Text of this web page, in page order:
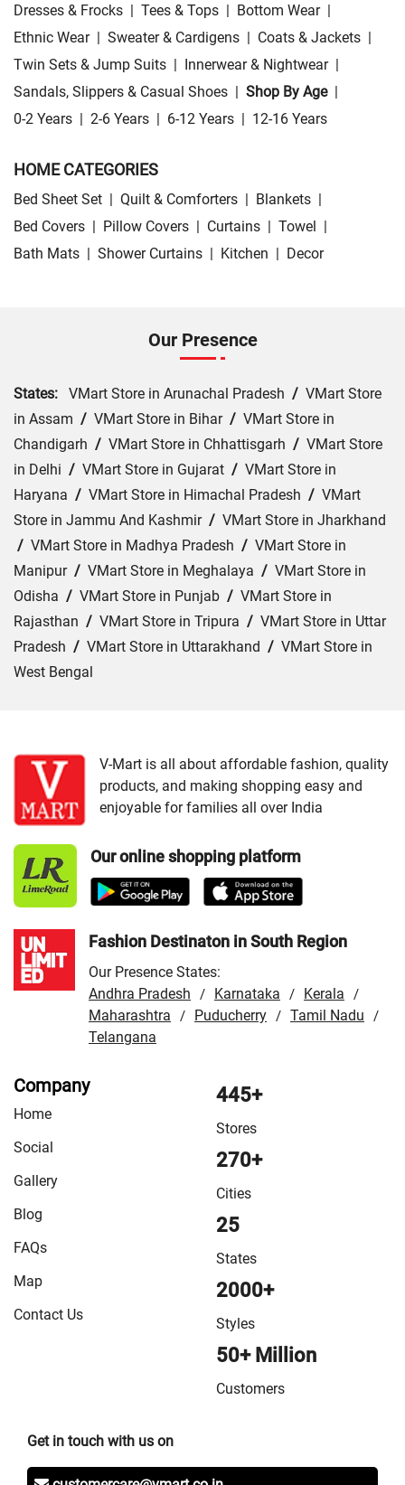
Dresses & Frocks | Tees & Tops | Bottom Wear |
Ethnic Wear | Sweater & Cardigens | Coats & Jackets |
Twin Sets & Jump Suits | Innerwear & Nightwear |
Sandals, Slippers & Casual Shoes | Shop By Age |
0-2 Years | 2-6 Years | 6-12 Years | 12-16 Years
HOME CATEGORIES
Bed Sheet Set | Quilt & Comforters | Blankets |
Bed Covers | Pillow Covers | Curtains | Towel |
Bath Mats | Shower Curtains | Kitchen | Decor
Our Presence
States: VMart Store in Arunachal Pradesh / VMart Store
in Assam / VMart Store in Bihar/ VMart Store in
Chandigarh / VMart Store in Chhattisgarh / VMart Store
in Delhi / VMart Store in Gujarat / VMart Store in
Haryana / VMart Store in Himachal Pradesh / VMart
Store in Jammu And Kashmir/ VMart Store in Jharkhand
/ VMart Store in Madhya Pradesh / VMart Store in
Manipur/ VMart Store in Meghalaya / VMart Store in
Odisha / VMart Store in Punjab / VMart Store in
Rajasthan / VMart Store in Tripura / VMart Store in Uttar
Pradesh / VMart Store in Uttarakhand / VMart Store in
West Bengal
V-Mart is all about affordable fashion, quality
products, and making shopping easy and
enjoyable for families all over India
Our online shopping platform
Fashion Destinaton in South Region
Our Presence States:
Andhra Pradesh
/ Karnataka / Kerala /
Maharashtra / Puducherry / Tamil Nadu /
Telangana
Company
Home
Social
Gallery
Blog
FAQs
Map
Contact Us
445+
Stores
270+
Cities
25
States
2000+
Styles
50+ Million
Customers
Get in touch with us on